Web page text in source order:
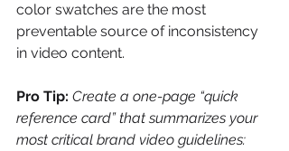
color swatches are the most
preventable source of inconsistency
in video content.
Pro Tip: Create a one-page “quick
reference card” that summarizes your
most critical brand video guidelines: